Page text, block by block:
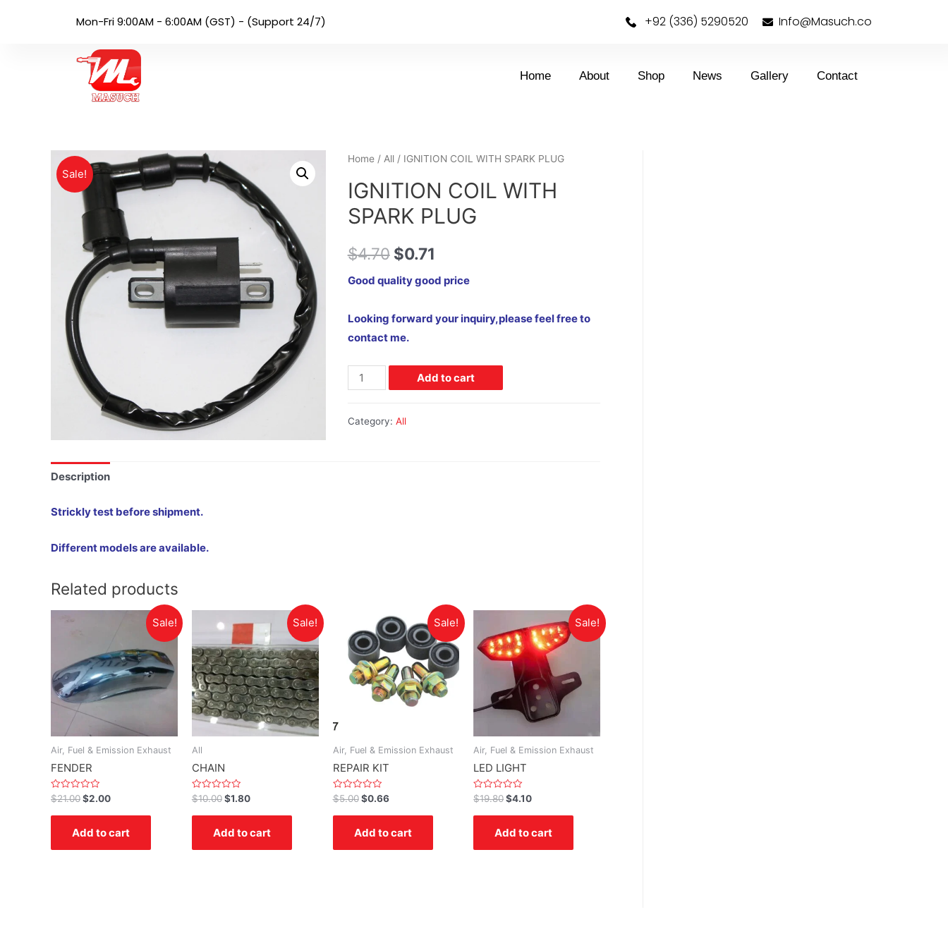
Mon-Fri 9:00AM - 6:00AM (GST) - (Support 24/7) +92 (336) 5290520 Info@Masuch.co
Home About Shop News Gallery Contact
Sale!
Home/ All/ IGNITION COIL WITH SPARK PLUG
IGNITION COIL WITH
SPARK PLUG
$4.70 $0.71
Good quality good price
Looking forward your inquiry,please feel free to
contact me.
Add to cart
Category: All
Description
Strickly test before shipment.
Different models are available.
Related products
Sale!
Air, Fuel & Emission Exhaust
FENDER
Rated
0
out
$21.00$2.00
Add to cart
Sale!
All
CHAIN
Rated
0
out
$10.00 $1.80
Add to cart
Sale!
Air, Fuel & Emission Exhaust
REPAIR KIT
Rated
0
out
$5.00 $0.66
Add to cart
Sale!
Air, Fuel & Emission Exhaust
LED LIGHT
Rated
0
out
$19.80 $4.10
Add to cart